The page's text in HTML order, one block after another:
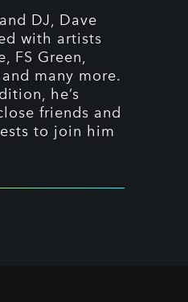
DJ, Dave
with artists
FS Green,
many more.
he’s
friends and
to join him